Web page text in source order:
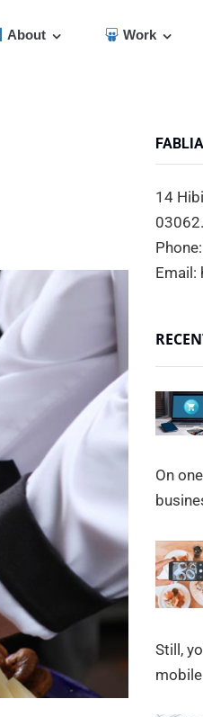
About Work
14
Email:
On
Still,